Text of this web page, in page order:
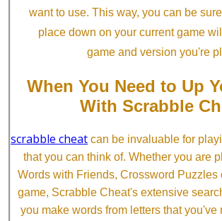
want to use. This way, you can be
place down on your current game
game and version you're
When You Need to Up
With Scrabble
scrabble cheat can be invaluable for
that you can think of. Whether you are
Words with Friends, Crossword Puzzles
game, Scrabble Cheat's extensive
you make words from letters that you've